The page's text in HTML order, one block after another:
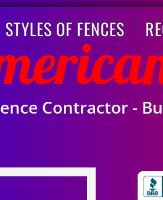
STYLES OF FENCES
Contractor -